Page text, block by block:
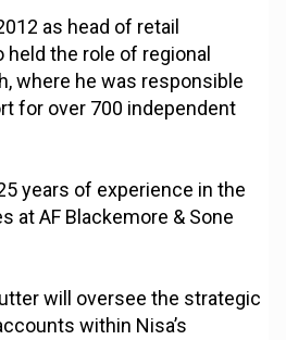
as head of retail
the role of regional
where he was responsible
for over 700 independent
years of experience in the
at AF Blackemore & Sone
will oversee the strategic
within Nisa’s